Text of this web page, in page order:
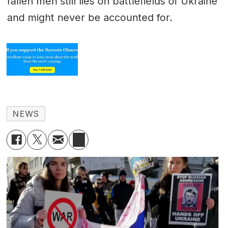
and might never be accounted for.
NEWS